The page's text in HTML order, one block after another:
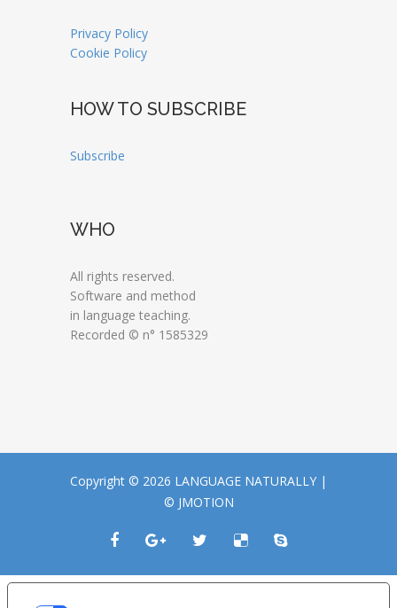
Privacy Policy
Cookie Policy
HOW TO SUBSCRIBE
Subscribe
WHO
All rights reserved.
Software and method
in language teaching.
Recorded © n° 1585329
Copyright © 2026 LANGUAGE NATURALLY |
© JMOTION